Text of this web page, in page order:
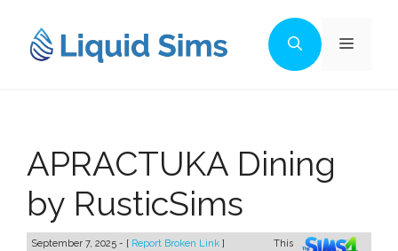
content
Menu
APRACTUKA Dining
by RusticSims
September 7, 2025 - [ Report Broken Link ]
This